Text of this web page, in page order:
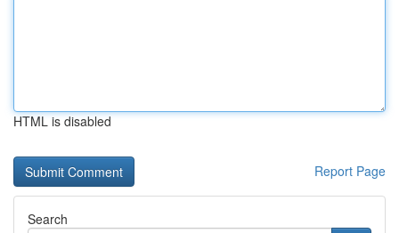
HTML is disabled
Report Page
Search